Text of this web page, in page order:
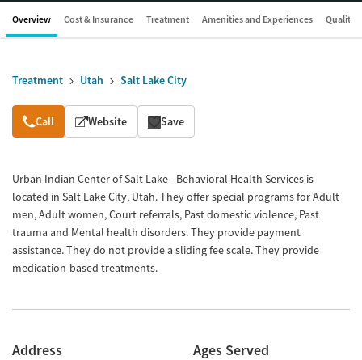
Overview Cost & Insurance Treatment Amenities and Experiences Quality
Treatment Utah Salt Lake City
Overview
Call Website Save
Urban Indian Center of Salt Lake - Behavioral Health Services is
located in Salt Lake City, Utah. They offer special programs for Adult
men, Adult women, Court referrals, Past domestic violence, Past
trauma and Mental health disorders. They provide payment
assistance. They do not provide a sliding fee scale. They provide
medication-based treatments.
Address Ages Served